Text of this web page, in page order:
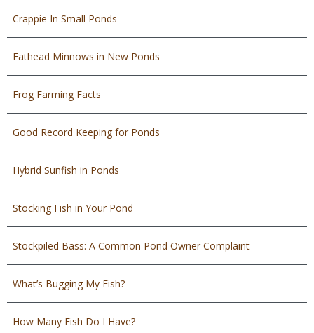
Crappie In Small Ponds
Fathead Minnows in New Ponds
Frog Farming Facts
Good Record Keeping for Ponds
Hybrid Sunfish in Ponds
Stocking Fish in Your Pond
Stockpiled Bass: A Common Pond Owner Complaint
What’s Bugging My Fish?
How Many Fish Do I Have?